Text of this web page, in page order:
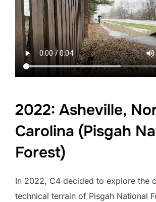
2022: Asheville,
Carolina (Pisgah
Forest)
In 2022, C4 decided to explore the
technical terrain of Pisgah National